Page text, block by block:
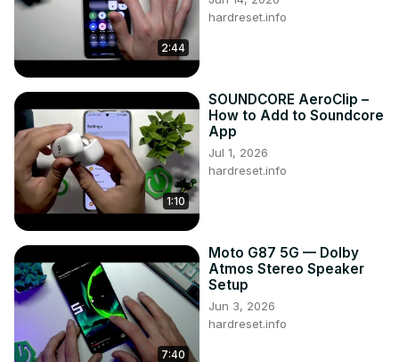
2:44
hardreset.info
1:10
SOUNDCORE AeroClip –
How to Add to Soundcore
App
Jul 1, 2026
hardreset.info
7:40
Moto G87 5G — Dolby
Atmos Stereo Speaker
Setup
Jun 3, 2026
hardreset.info